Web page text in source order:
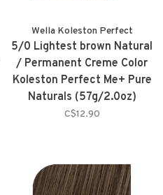
Wella Koleston Perfect
5/0 Lightest brown Natural
/ Permanent Creme Color
Koleston Perfect Me+ Pure
Naturals (57g/2.0oz)
C$12.90